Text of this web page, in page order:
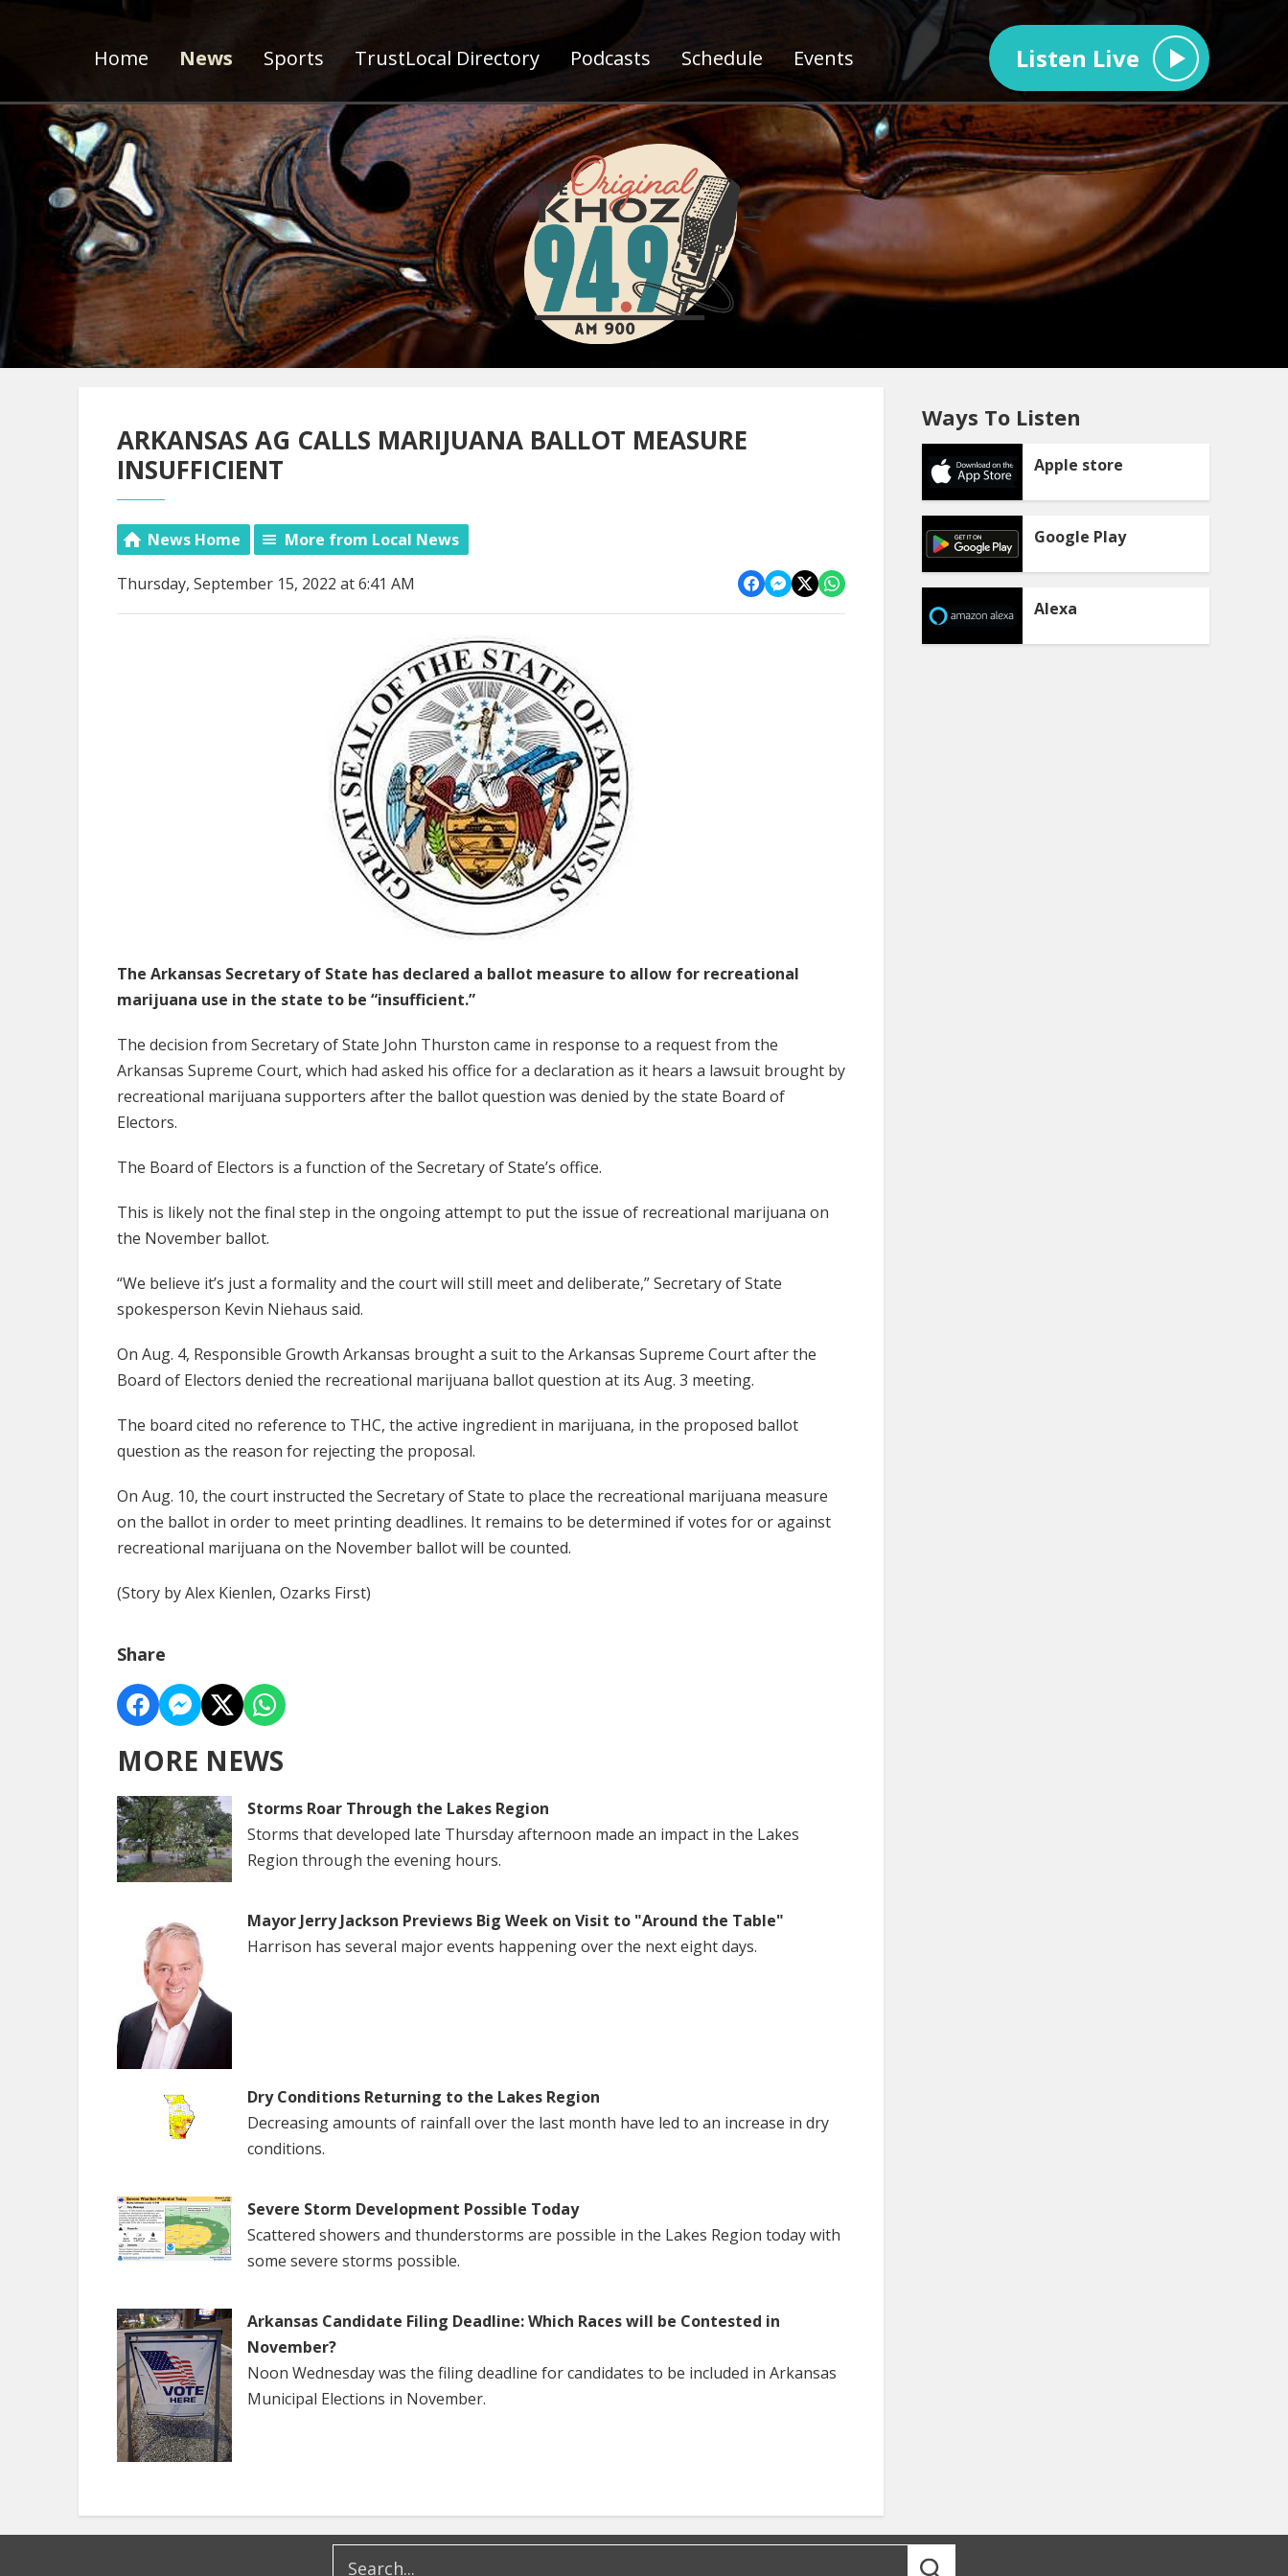
Home News Sports TrustLocal Directory Podcasts Schedule Events Listen Live
ARKANSAS AG CALLS MARIJUANA BALLOT MEASURE
INSUFFICIENT
News Home More from Local News
Thursday, September 15, 2022 at 6:41 AM
The Arkansas Secretary of State has declared a ballot measure to allow for recreational
marijuana use in the state to be “insufficient.”
The decision from Secretary of State John Thurston came in response to a request from the
Arkansas Supreme Court, which had asked his office for a declaration as it hears a lawsuit brought by
recreational marijuana supporters after the ballot question was denied by the state Board of
Electors.
The Board of Electors is a function of the Secretary of State’s office.
This is likely not the final step in the ongoing attempt to put the issue of recreational marijuana on
the November ballot.
“We believe it’s just a formality and the court will still meet and deliberate,” Secretary of State
spokesperson Kevin Niehaus said.
On Aug. 4, Responsible Growth Arkansas brought a suit to the Arkansas Supreme Court after the
Board of Electors denied the recreational marijuana ballot question at its Aug. 3 meeting.
The board cited no reference to THC, the active ingredient in marijuana, in the proposed ballot
question as the reason for rejecting the proposal.
On Aug. 10, the court instructed the Secretary of State to place the recreational marijuana measure
on the ballot in order to meet printing deadlines. It remains to be determined if votes for or against
recreational marijuana on the November ballot will be counted.
(Story by Alex Kienlen, Ozarks First)
Share
MORE NEWS
Storms Roar Through the Lakes Region
Storms that developed late Thursday afternoon made an impact in the Lakes
Region through the evening hours.
Mayor Jerry Jackson Previews Big Week on Visit to "Around the Table"
Harrison has several major events happening over the next eight days.
Dry Conditions Returning to the Lakes Region
Decreasing amounts of rainfall over the last month have led to an increase in dry
conditions.
Severe Storm Development Possible Today
Scattered showers and thunderstorms are possible in the Lakes Region today with
some severe storms possible.
Arkansas Candidate Filing Deadline: Which Races will be Contested in
November?
Noon Wednesday was the filing deadline for candidates to be included in Arkansas
Municipal Elections in November.
Ways To Listen
Apple store
Google Play
Alexa